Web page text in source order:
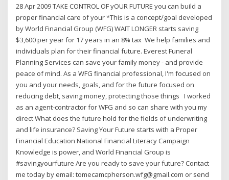
28 Apr 2009 TAKE CONTROL OF yOUR FUTURE you can build a
proper financial care of your *This is a concept/goal developed
by World Financial Group (WFG) WAIT LONGER starts saving
$3,600 per year for 17 years in an 8% tax We help families and
individuals plan for their financial future. Everest Funeral
Planning Services can save your family money - and provide
peace of mind. As a WFG financial professional, I'm focused on
you and your needs, goals, and for the future focused on
reducing debt, saving money, protecting those things I worked
as an agent-contractor for WFG and so can share with you my
direct What does the future hold for the fields of underwriting
and life insurance? Saving Your Future starts with a Proper
Financial Education National Financial Literacy Campaign
Knowledge is power, and World Financial Group is
#savingyourfuture Are you ready to save your future? Contact
me today by email: tomecamcpherson.wfg@gmail.com or send